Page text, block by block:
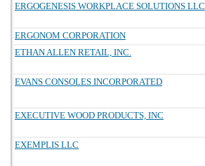
ERGOGENESIS WORKPLACE SOLUTIONS LLC
ERGONOM CORPORATION
ETHAN ALLEN RETAIL, INC.
EVANS CONSOLES INCORPORATED
EXECUTIVE WOOD PRODUCTS, INC
EXEMPLIS LLC